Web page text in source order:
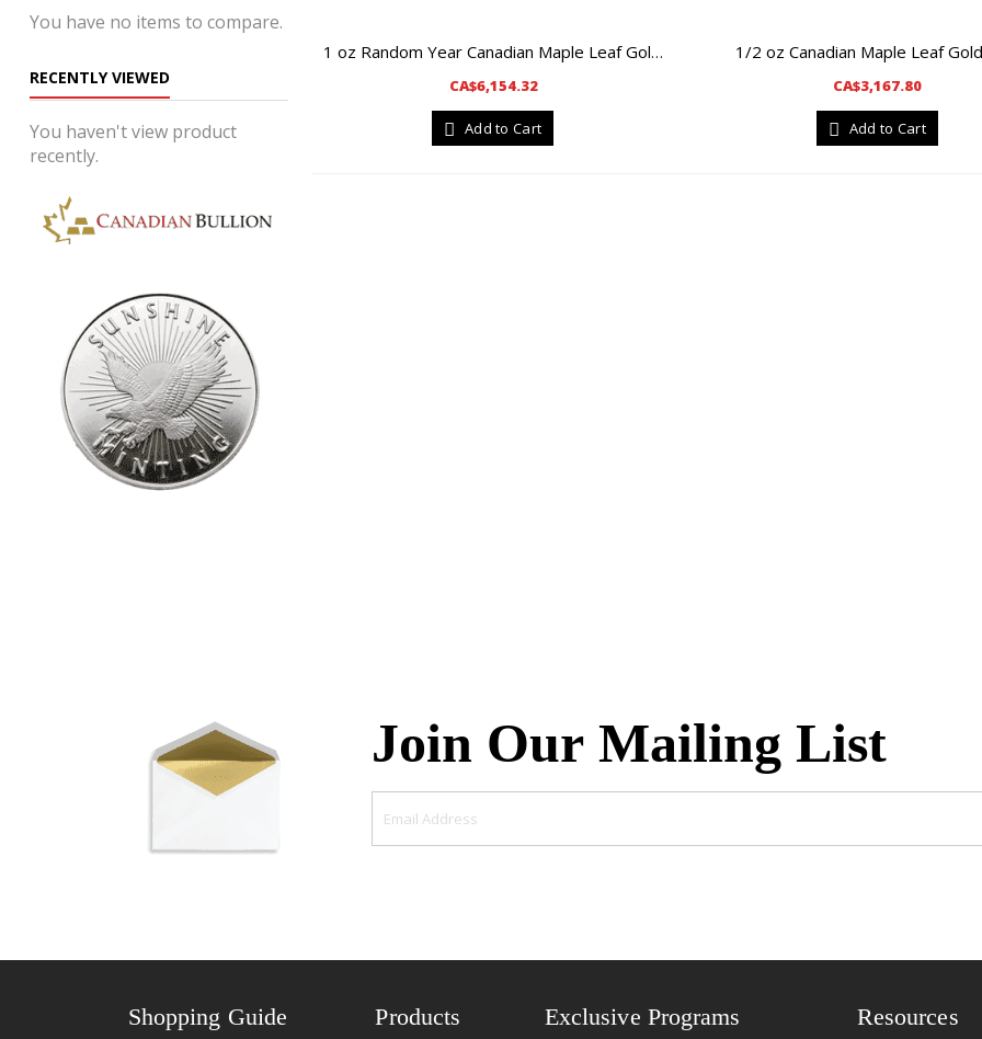
1 oz Random Year Canadian Maple Leaf Gold Coin
CA$6,154.32
Add to Cart
1/2 oz Canadian Maple Leaf
CA$3,167.80
Add to Cart
RECENTLY VIEWED
Promotions
Join Our Mailing List
Shopping Guide Products Exclusive Programs Resources